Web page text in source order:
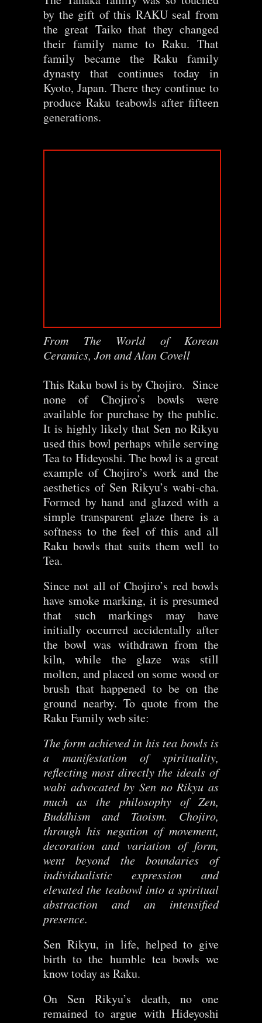
by the gift of this RAKU seal from
the great Taiko that they changed
their family name to Raku. That
family became the Raku family
dynasty that continues today in
Kyoto, Japan. There they continue to
produce Raku teabowls after fifteen
generations.
From The World of Korean
Ceramics, Jon and Alan Covell
This Raku bowl is by Chojiro. Since
none of Chojiro’s bowls were
available for purchase by the public.
It is highly likely that Sen no Rikyu
used this bowl perhaps while serving
Tea to Hideyoshi. The bowl is a great
example of Chojiro’s work and the
aesthetics of Sen Rikyu’s wabi-cha.
Formed by hand and glazed with a
simple transparent glaze there is a
softness to the feel of this and all
Raku bowls that suits them well to
Tea.
Since not all of Chojiro’s red bowls
have smoke marking, it is presumed
that such markings may have
initially occurred accidentally after
the bowl was withdrawn from the
kiln, while the glaze was still
molten, and placed on some wood or
brush that happened to be on the
ground nearby. To quote from the
Raku Family web site:
The form achieved in his tea bowls is
a manifestation of spirituality,
reflecting most directly the ideals of
wabi advocated by Sen no Rikyu as
much as the philosophy of Zen,
Buddhism and Taoism. Chojiro,
through his negation of movement,
decoration and variation of form,
went beyond the boundaries of
individualistic expression and
elevated the teabowl into a spiritual
abstraction and an intensified
presence.
Sen Rikyu, in life, helped to give
birth to the humble tea bowls we
know today as Raku.
On Sen Rikyu’s death, no one
remained to argue with Hideyoshi